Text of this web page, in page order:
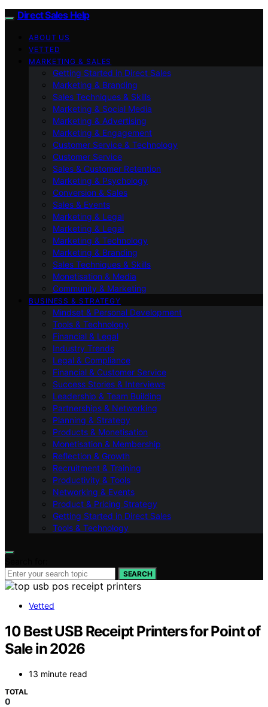
Direct Sales Help
ABOUT US
VETTED
MARKETING & SALES
Getting Started in Direct Sales
Marketing & Branding
Sales Techniques & Skills
Marketing & Social Media
Marketing & Advertising
Marketing & Engagement
Customer Service & Technology
Customer Service
Sales & Customer Retention
Marketing & Psychology
Conversion & Sales
Sales & Events
Marketing & Legal
Marketing & Legal
Marketing & Technology
Marketing & Branding
Sales Techniques & Skills
Monetisation & Media
Community & Marketing
BUSINESS & STRATEGY
Mindset & Personal Development
Tools & Technology
Financial & Legal
Industry Trends
Legal & Compliance
Financial & Customer Service
Success Stories & Interviews
Leadership & Team Building
Partnerships & Networking
Planning & Strategy
Products & Monetisation
Monetisation & Membership
Reflection & Growth
Recruitment & Training
Productivity & Tools
Networking & Events
Product & Pricing Strategy
Getting Started in Direct Sales
Tools & Technology
SEARCH
Vetted
10 Best USB Receipt Printers for Point of
Sale in 2026
13 minute read
TOTAL
0